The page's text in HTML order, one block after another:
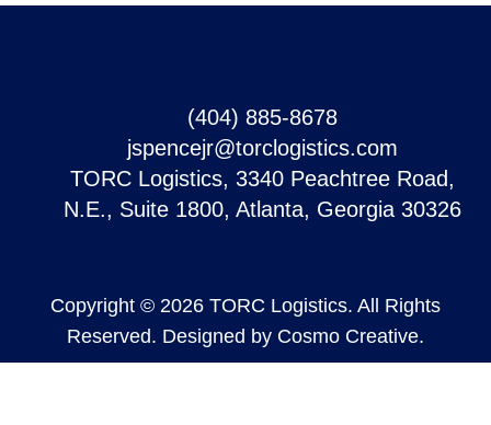
(404) 885-8678
jspencejr@torclogistics.com
TORC Logistics, 3340 Peachtree Road,
N.E., Suite 1800, Atlanta, Georgia 30326
Copyright © 2026 TORC Logistics. All Rights
Reserved. Designed by Cosmo Creative.